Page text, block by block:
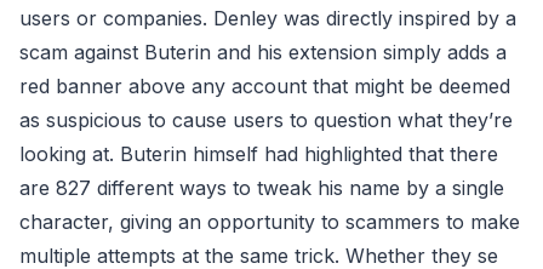
users or companies. Denley was directly inspired by a
scam against Buterin and his extension simply adds a
red banner above any account that might be deemed
as suspicious to cause users to question what they’re
looking at. Buterin himself had highlighted that there
are 827 different ways to tweak his name by a single
character, giving an opportunity to scammers to make
multiple attempts at the same trick. Whether they se